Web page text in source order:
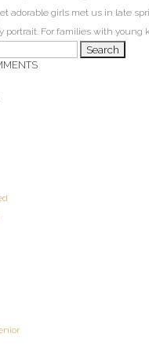
adorable girls met us in late
portrait. For families with young